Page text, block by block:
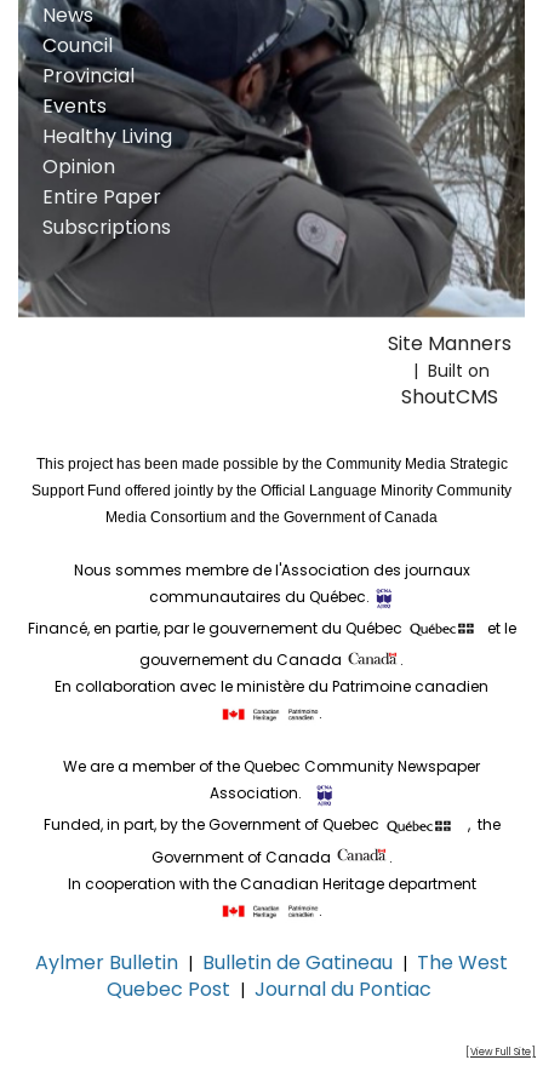
News
Council
Provincial
Events
Healthy Living
Opinion
Entire Paper
Subscriptions
Site Manners
| Built on
ShoutCMS
This project has been made possible by the Community Media Strategic
Support Fund offered jointly by the Official Language Minority Community
Media Consortium and the Government of Canada
Nous sommes membre de l'Association des journaux
communautaires du Québec.
Financé, en partie, par le gouvernement du Québec
et le
gouvernement du Canada
.
En collaboration avec le ministère du Patrimoine canadien
.
We are a member of the Quebec Community Newspaper
Association.
Funded, in part, by the Government of Quebec
, the
Government of Canada
.
In cooperation with the Canadian Heritage department
.
Aylmer Bulletin | Bulletin de Gatineau | The West
Quebec Post | Journal du Pontiac
[View Full Site]